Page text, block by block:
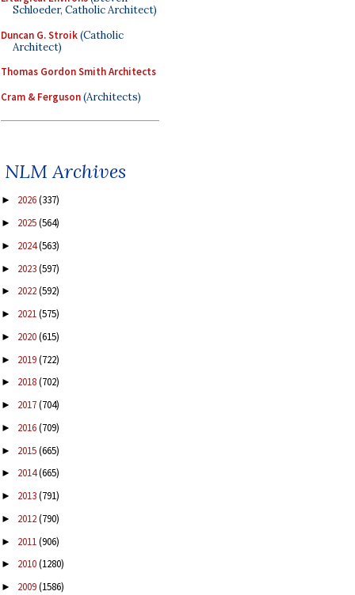
Schloeder, Catholic Architect)
Duncan G. Stroik(Catholic
Architect)
Thomas Gordon Smith Architects
Cram & Ferguson(Architects)
NLM Archives
► 2026(337)
► 2025(564)
► 2024(563)
► 2023(597)
► 2022(592)
► 2021(575)
► 2020(615)
► 2019(722)
► 2018(702)
► 2017(704)
► 2016(709)
► 2015(665)
► 2014(665)
► 2013(791)
► 2012(790)
► 2011(906)
► 2010(1280)
► 2009(1586)